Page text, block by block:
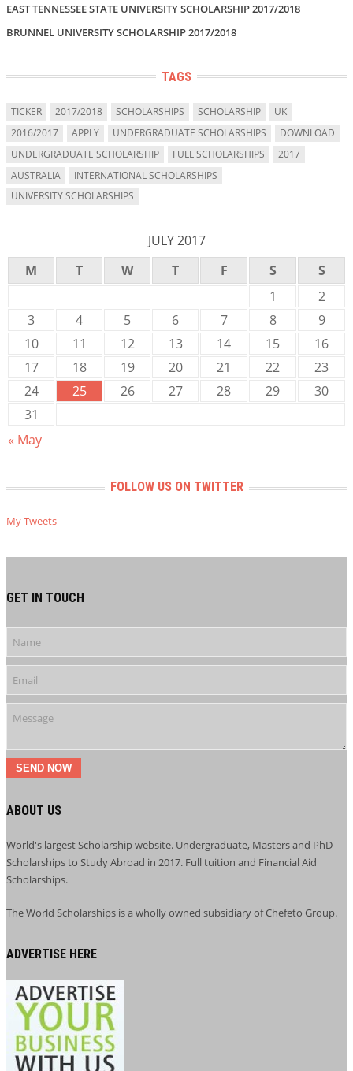
EAST TENNESSEE STATE UNIVERSITY SCHOLARSHIP 2017/2018
BRUNNEL UNIVERSITY SCHOLARSHIP 2017/2018
TAGS
TICKER 2017/2018 SCHOLARSHIPS SCHOLARSHIP
UK
2016/2017
APPLY UNDERGRADUATE SCHOLARSHIPS
DOWNLOAD
UNDERGRADUATE SCHOLARSHIP
FULL SCHOLARSHIPS
2017
AUSTRALIA
INTERNATIONAL SCHOLARSHIPS
UNIVERSITY SCHOLARSHIPS
JULY 2017
M
T W T F S S
« May
1
2
3
4 5 6 7 8
9
10
11 12 13 14 15
16
17
18 19 20 21 22
23
24
25 26 27 28 29
30
31
FOLLOW US ON TWITTER
My Tweets
GET IN TOUCH
SEND NOW
ABOUT US
World's largest Scholarship website. Undergraduate, Masters and PhD
Scholarships to Study Abroad in 2017. Full tuition and Financial Aid
Scholarships.
The World Scholarships is a wholly owned subsidiary of Chefeto Group.
ADVERTISE HERE